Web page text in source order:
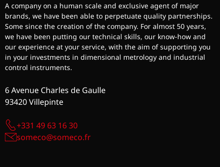
A company on a human scale and exclusive agent of major
brands, we have been able to perpetuate quality partnerships.
Some since the creation of the company. For almost 50 years,
we have been putting our technical skills, our know-how and
our experience at your service, with the aim of supporting you
in your investments in dimensional metrology and industrial
control instruments.
6 Avenue Charles de Gaulle
93420 Villepinte
+331 49 63 16 30
someco@someco.fr